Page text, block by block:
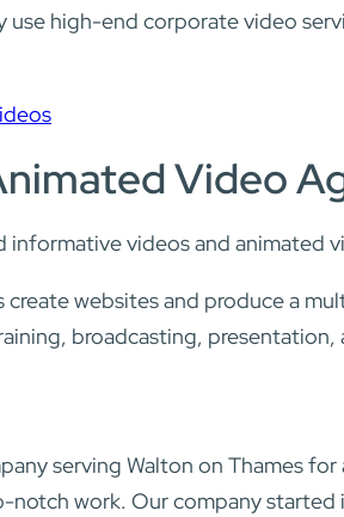
high-end corporate video
Video
informative videos and
websites and produce a
broadcasting,
serving Walton on Thames
notch work. Our company